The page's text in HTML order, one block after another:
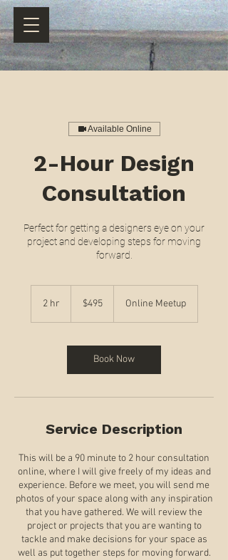
Available Online
2-Hour Design
Consultation
Perfect for getting a designers eye on your
project and developing steps for moving
forward.
2 hr
dollars$495 Online Meetup
Book Now
Service Description
This will be a 90 minute to 2 hour consultation
online, where I will give freely of my ideas and
experience. Before we meet, you will send me
photos of your space along with any inspiration
that you have gathered. We will review the
project or projects that you are wanting to
tackle and make decisions for your space as
well as put together steps for moving forward.